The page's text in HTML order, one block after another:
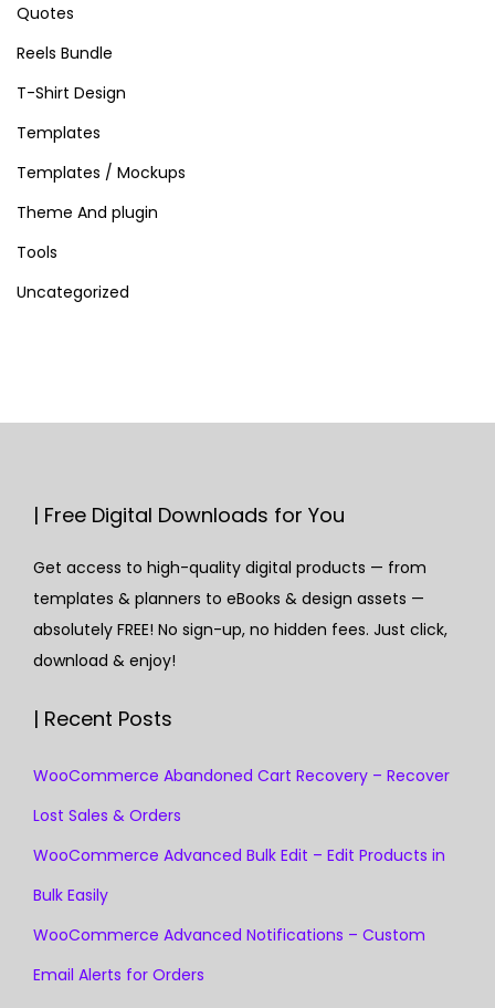
Quotes
Reels Bundle
T-Shirt Design
Templates
Templates / Mockups
Theme And plugin
Tools
Uncategorized
| Free Digital Downloads for You
Get access to high-quality digital products — from
templates & planners to eBooks & design assets —
absolutely FREE! No sign-up, no hidden fees. Just click,
download & enjoy!
| Recent Posts
WooCommerce Abandoned Cart Recovery – Recover
Lost Sales & Orders
WooCommerce Advanced Bulk Edit – Edit Products in
Bulk Easily
WooCommerce Advanced Notifications – Custom
Email Alerts for Orders